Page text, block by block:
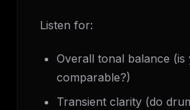
Listen for:
Overall tonal balance
comparable?)
Transient clarity (do